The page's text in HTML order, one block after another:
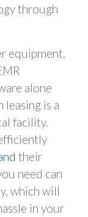
through
equipment,
alone
is a
facility.
their
need can
which will
in your